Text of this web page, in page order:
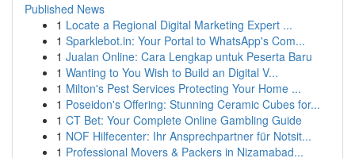
Published News
1 Locate a Regional Digital Marketing Expert ...
1 Sparklebot.in: Your Portal to WhatsApp's Com...
1 Jualan Online: Cara Lengkap untuk Peserta Baru
1 Wanting to You Wish to Build an Digital V...
1 Milton's Pest Services Protecting Your Home ...
1 Poseidon's Offering: Stunning Ceramic Cubes for...
1 CT Bet: Your Complete Online Gambling Guide
1 NOF Hilfecenter: Ihr Ansprechpartner für Notsit...
1 Professional Movers & Packers in Nizamabad...